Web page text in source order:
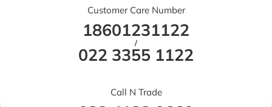
Customer Care Number
18601231122
/
022 3355 1122
Call N Trade